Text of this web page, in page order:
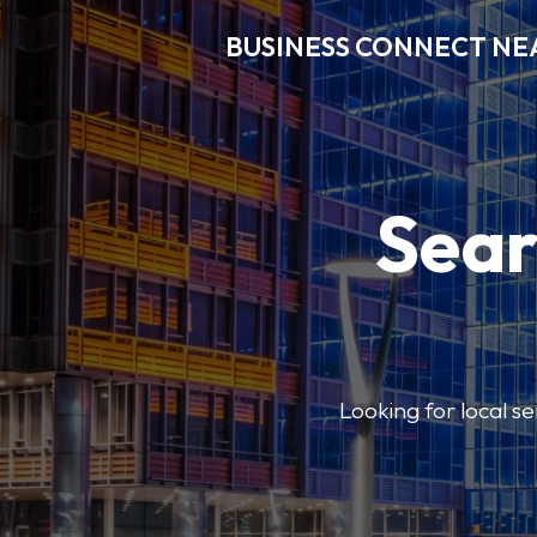
BUSINESS CONNECT
Looking for local